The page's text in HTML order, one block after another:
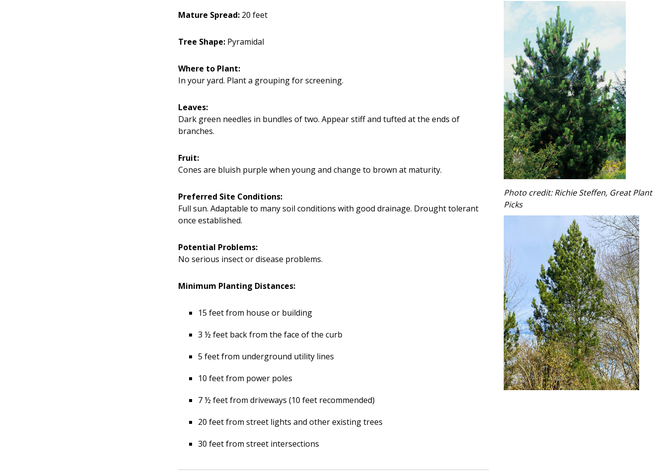
Mature Spread: 20 feet
Tree Shape: Pyramidal
Where to Plant:
In your yard. Plant a grouping for screening.
Leaves:
Dark green needles in bundles of two. Appear stiff and tufted at the ends of
branches.
Fruit:
Cones are bluish purple when young and change to brown at maturity.
Preferred Site Conditions:
Full sun. Adaptable to many soil conditions with good drainage. Drought tolerant
once established.
Potential Problems:
No serious insect or disease problems.
Minimum Planting Distances:
15 feet from house or building
3 ½ feet back from the face of the curb
5 feet from underground utility lines
10 feet from power poles
7 ½ feet from driveways (10 feet recommended)
20 feet from street lights and other existing trees
30 feet from street intersections
Photo credit: Richie Steffen, Great Plant
Picks